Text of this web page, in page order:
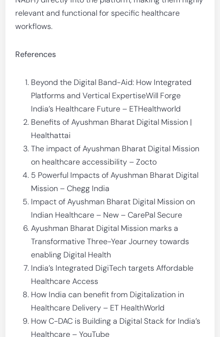
relevant and functional for specific healthcare
workflows.
References
Beyond the Digital Band-Aid: How Integrated
Platforms and Vertical ExpertiseWill Forge
India’s Healthcare Future – ETHealthworld
Benefits of Ayushman Bharat Digital Mission |
Healthattai
The impact of Ayushman Bharat Digital Mission
on healthcare accessibility – Zocto
5 Powerful Impacts of Ayushman Bharat Digital
Mission – Chegg India
Impact of Ayushman Bharat Digital Mission on
Indian Healthcare – New – CarePal Secure
Ayushman Bharat Digital Mission marks a
Transformative Three-Year Journey towards
enabling Digital Health
India’s Integrated DigiTech targets Affordable
Healthcare Access
How India can benefit from Digitalization in
Healthcare Delivery – ET HealthWorld
How C-DAC is Building a Digital Stack for India’s
Healthcare – YouTube